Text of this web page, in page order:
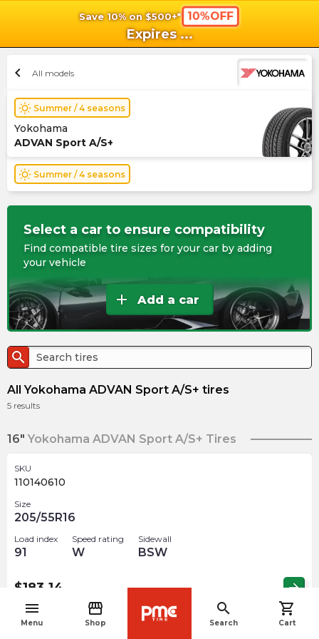
Save 10% on $500+* 10%OFF
Expires ...
menu
Menu
storefront
Shop
search
Search
shopping_cart
Cart
chevron_left All models
wb_sunny Summer / 4 seasons
Yokohama
ADVAN Sport A/S+
wb_sunny Summer / 4 seasons
Select a car to ensure compatibility
Find compatible tire sizes for your car by adding
your vehicle
add Add a car
search
All Yokohama ADVAN Sport A/S+ tires
5 results
16" Yokohama ADVAN Sport A/S+ Tires
SKU
110140610
Size
205/55R16
Load index
91
Speed rating
W
Sidewall
BSW
$183.14 arrow_forward
17"Yokohama ADVAN Sport A/S+ Tires navigate_before